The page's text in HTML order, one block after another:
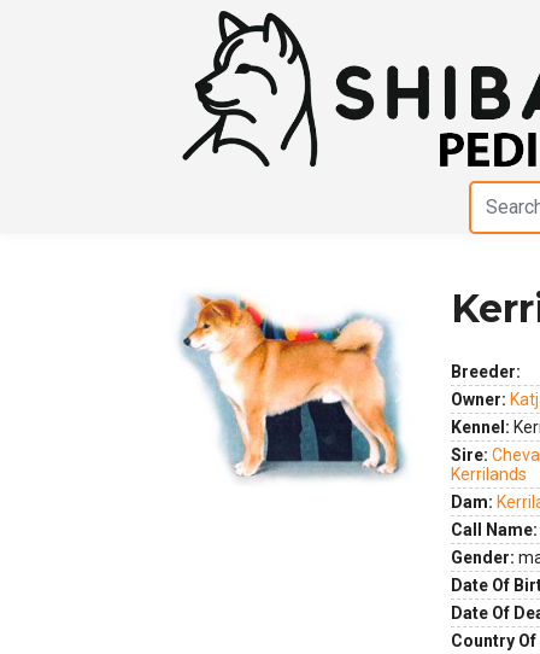
Previous
Breeder:
Owner:
Kennel:
Sire:
Kerrilands
Dam:
Call Name:
Gender:
Date Of
Date Of
Country